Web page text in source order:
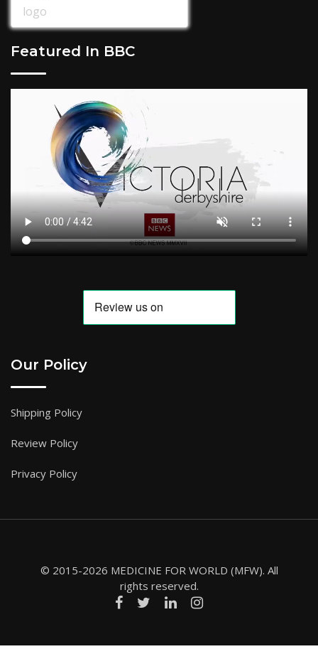
Featured In BBC
Our Policy
Shipping Policy
Review Policy
Privacy Policy
© 2015-2026 MEDICINE FOR WORLD (MFW). All
rights reserved.